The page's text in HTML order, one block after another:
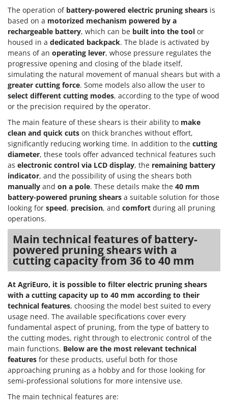
The operation of battery-powered electric pruning shears is
based on a motorized mechanism powered by a
rechargeable battery, which can be built into the tool or
housed in a dedicated backpack. The blade is activated by
means of an operating lever, whose pressure regulates the
progressive opening and closing of the blade itself,
simulating the natural movement of manual shears but with a
greater cutting force. Some models also allow the user to
select different cutting modes, according to the type of wood
or the precision required by the operator.
The main feature of these shears is their ability to make
clean and quick cuts on thick branches without effort,
significantly reducing working time. In addition to the cutting
diameter, these tools offer advanced technical features such
as electronic control via LCD display, the remaining battery
indicator, and the possibility of using the shears both
manually and on a pole. These details make the 40 mm
battery-powered pruning shears a suitable solution for those
looking for speed, precision, and comfort during all pruning
operations.
Main technical features of battery-
powered pruning shears with a
cutting capacity from 36 to 40 mm
At AgriEuro, it is possible to filter electric pruning shears
with a cutting capacity up to 40 mm according to their
technical features, choosing the model best suited to every
usage need. The available specifications cover every
fundamental aspect of pruning, from the type of battery to
the cutting modes, right through to electronic control of the
main functions. Below are the most relevant technical
features for these products, useful both for those
approaching pruning as a hobby and for those looking for
semi-professional solutions for more intensive use.
The main technical features are: